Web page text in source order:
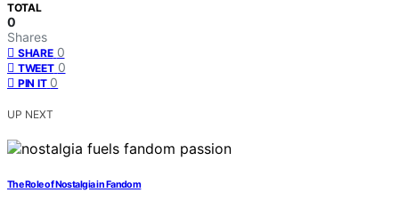
TOTAL
0
Shares
SHARE 0
TWEET 0
PIN IT 0
UP NEXT
The Role of Nostalgia in Fandom